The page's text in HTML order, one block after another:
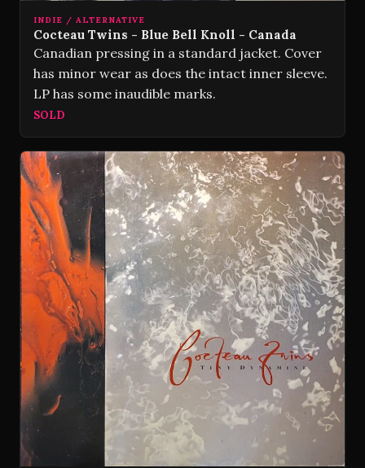
INDIE / ALTERNATIVE
Cocteau Twins - Blue Bell Knoll - Canada
Canadian pressing in a standard jacket. Cover
has minor wear as does the intact inner sleeve.
LP has some inaudible marks.
SOLD